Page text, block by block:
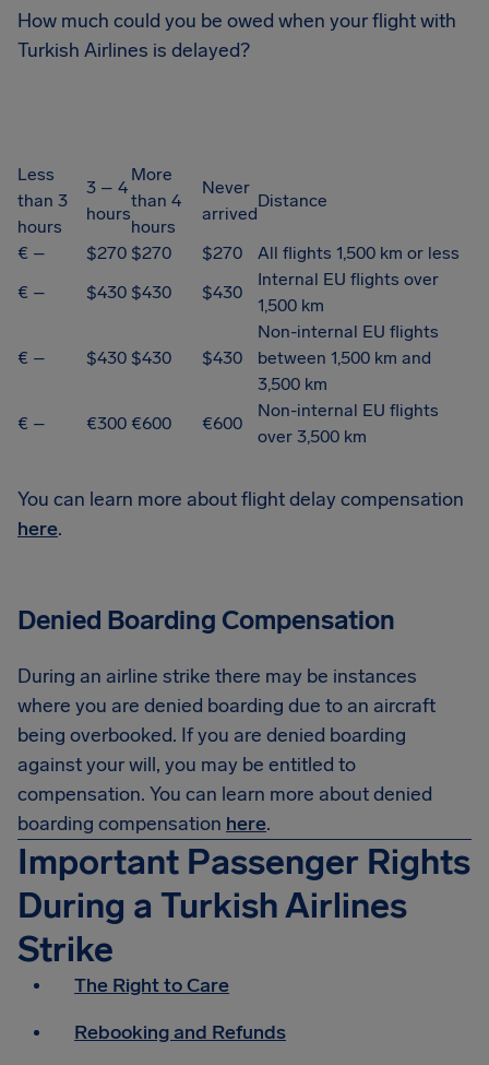
How much could you be owed when your flight with
Turkish Airlines is delayed?
Less
than 3
hours
3 – 4
hours
More
than 4
hours
Never
arrived
Distance
€ – $270 $270 $270
All flights 1,500 km or less
€ –
$430 $430 $430
Internal EU flights over
1,500 km
€ – $430 $430 $430
Non-internal EU flights
between 1,500 km and
3,500 km
€ –
€300 €600 €600
Non-internal EU flights
over 3,500 km
You can learn more about flight delay compensation
here.
Denied Boarding Compensation
During an airline strike there may be instances
where you are denied boarding due to an aircraft
being overbooked. If you are denied boarding
against your will, you may be entitled to
compensation. You can learn more about denied
boarding compensation here.
Important Passenger Rights
During a Turkish Airlines
Strike
The Right to Care
Rebooking and Refunds